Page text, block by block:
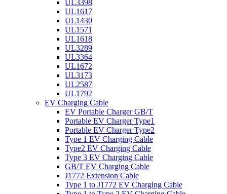
UL3398
UL1617
UL1430
UL1571
UL1618
UL3289
UL3364
UL1672
UL3173
UL2587
UL1792
EV Charging Cable
EV Portable Charger GB/T
Portable EV Charger Type1
Portable EV Charger Type2
Type 1 EV Charging Cable
Type2 EV Charging Cable
Type 3 EV Charging Cable
GB/T EV Charging Cable
J1772 Extension Cable
Type 1 to J1772 EV Charging Cable